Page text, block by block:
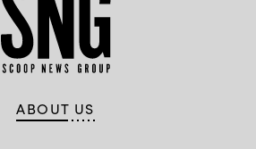
ABOUT US